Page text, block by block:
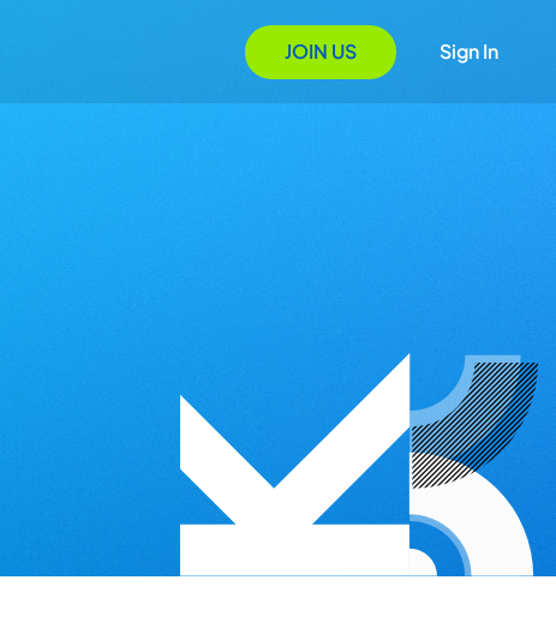
JOIN US Sign In